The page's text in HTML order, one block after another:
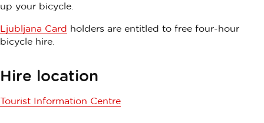
up your bicycle.
Ljubljana Card holders are entitled to free four-hour
bicycle hire.
Hire location
Tourist Information Centre